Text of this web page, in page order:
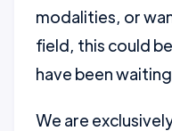
modalities, or
field, this could
have been
We are